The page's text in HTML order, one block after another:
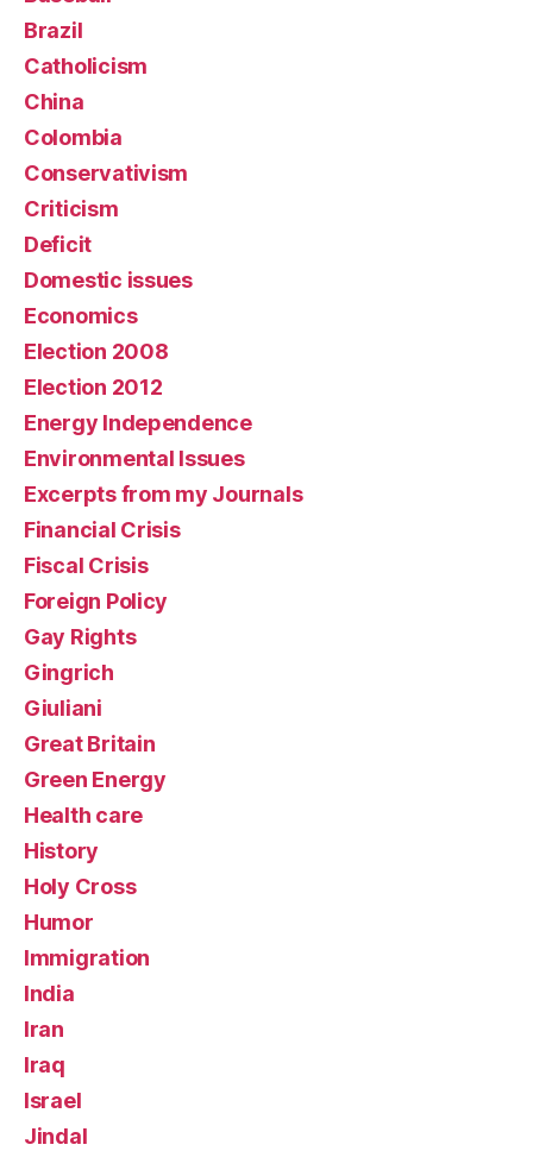
Brazil
Catholicism
China
Colombia
Conservativism
Criticism
Deficit
Domestic issues
Economics
Election 2008
Election 2012
Energy Independence
Environmental Issues
Excerpts from my Journals
Financial Crisis
Fiscal Crisis
Foreign Policy
Gay Rights
Gingrich
Giuliani
Great Britain
Green Energy
Health care
History
Holy Cross
Humor
Immigration
India
Iran
Iraq
Israel
Jindal